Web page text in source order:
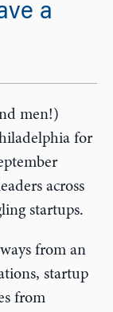
a
men!)
for
across
startups.
from an
startup
from